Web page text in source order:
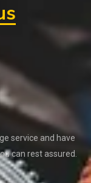
service and have
can rest assured.